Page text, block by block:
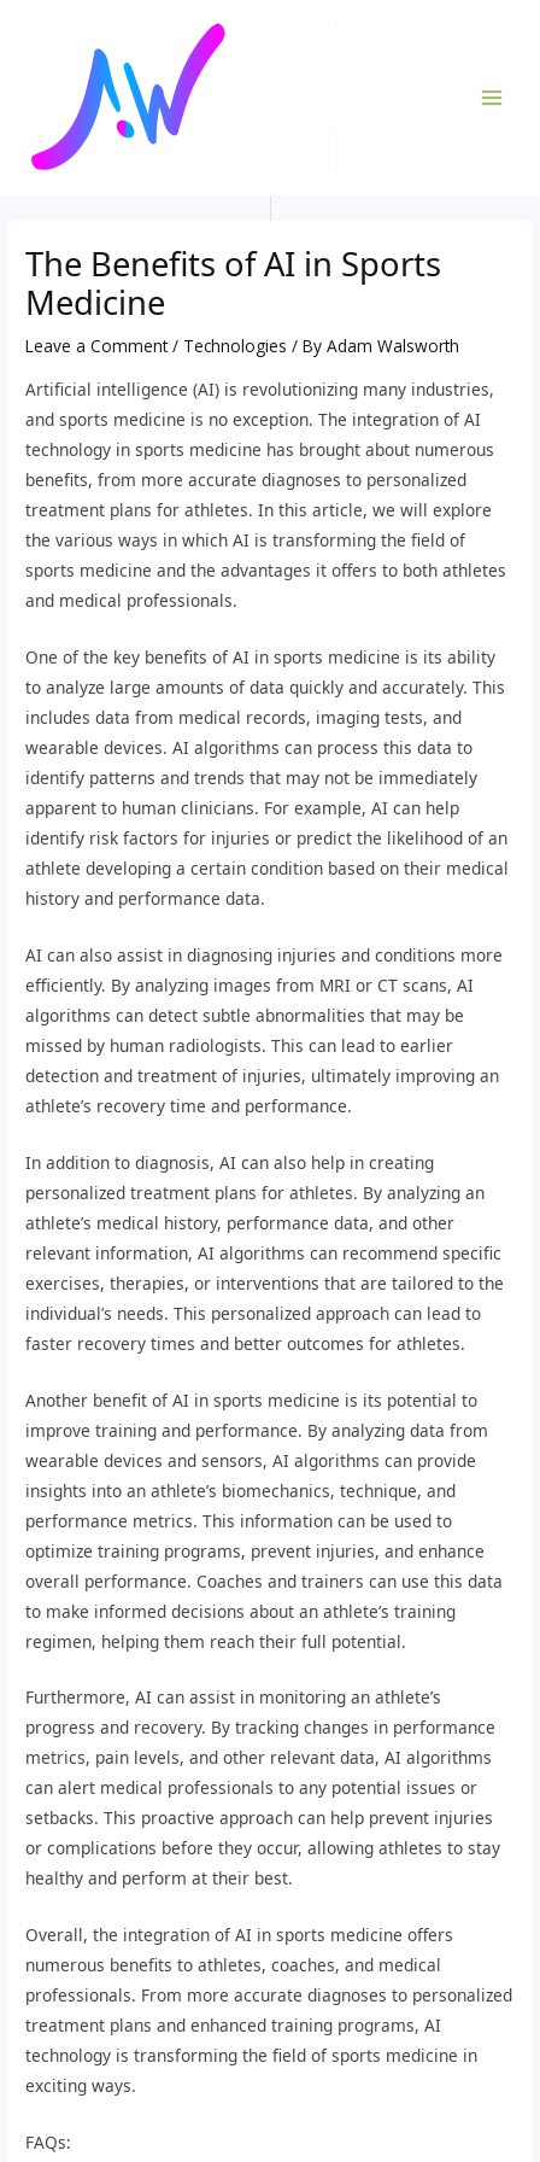
The Benefits of AI in Sports
Medicine
Leave a Comment / Technologies / ByAdam Walsworth
Artificial intelligence (AI) is revolutionizing many industries,
and sports medicine is no exception. The integration of AI
technology in sports medicine has brought about numerous
benefits, from more accurate diagnoses to personalized
treatment plans for athletes. In this article, we will explore
the various ways in which AI is transforming the field of
sports medicine and the advantages it offers to both athletes
and medical professionals.
One of the key benefits of AI in sports medicine is its ability
to analyze large amounts of data quickly and accurately. This
includes data from medical records, imaging tests, and
wearable devices. AI algorithms can process this data to
identify patterns and trends that may not be immediately
apparent to human clinicians. For example, AI can help
identify risk factors for injuries or predict the likelihood of an
athlete developing a certain condition based on their medical
history and performance data.
AI can also assist in diagnosing injuries and conditions more
efficiently. By analyzing images from MRI or CT scans, AI
algorithms can detect subtle abnormalities that may be
missed by human radiologists. This can lead to earlier
detection and treatment of injuries, ultimately improving an
athlete’s recovery time and performance.
In addition to diagnosis, AI can also help in creating
personalized treatment plans for athletes. By analyzing an
athlete’s medical history, performance data, and other
relevant information, AI algorithms can recommend specific
exercises, therapies, or interventions that are tailored to the
individual’s needs. This personalized approach can lead to
faster recovery times and better outcomes for athletes.
Another benefit of AI in sports medicine is its potential to
improve training and performance. By analyzing data from
wearable devices and sensors, AI algorithms can provide
insights into an athlete’s biomechanics, technique, and
performance metrics. This information can be used to
optimize training programs, prevent injuries, and enhance
overall performance. Coaches and trainers can use this data
to make informed decisions about an athlete’s training
regimen, helping them reach their full potential.
Furthermore, AI can assist in monitoring an athlete’s
progress and recovery. By tracking changes in performance
metrics, pain levels, and other relevant data, AI algorithms
can alert medical professionals to any potential issues or
setbacks. This proactive approach can help prevent injuries
or complications before they occur, allowing athletes to stay
healthy and perform at their best.
Overall, the integration of AI in sports medicine offers
numerous benefits to athletes, coaches, and medical
professionals. From more accurate diagnoses to personalized
treatment plans and enhanced training programs, AI
technology is transforming the field of sports medicine in
exciting ways.
FAQs:
navigation